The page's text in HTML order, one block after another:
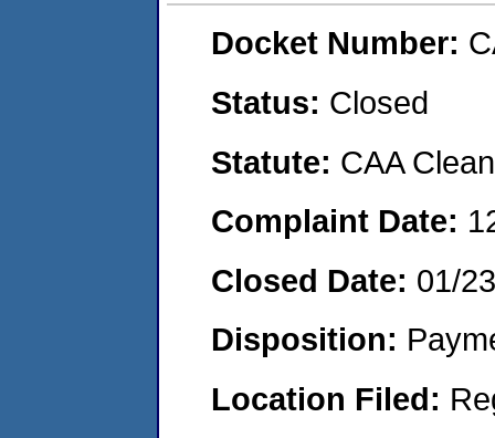
Docket Number:
Status: Closed
Statute: CAA
Complaint Date:
Closed Date: 01/
Disposition:
Location Filed: